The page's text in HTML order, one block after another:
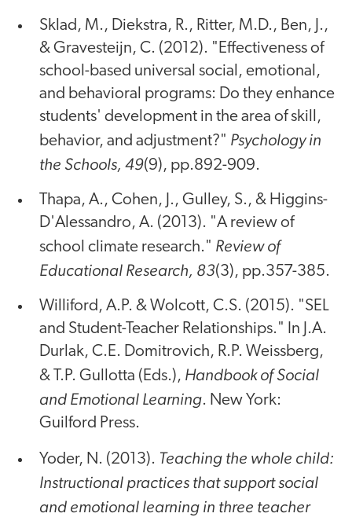
Sklad, M., Diekstra, R., Ritter, M.D., Ben, J.,
& Gravesteijn, C. (2012). "Effectiveness of
school-based universal social, emotional,
and behavioral programs: Do they enhance
students' development in the area of skill,
behavior, and adjustment?" Psychology in
the Schools, 49(9), pp.892-909.
Thapa, A., Cohen, J., Gulley, S., & Higgins-
D'Alessandro, A. (2013). "A review of
school climate research." Review of
Educational Research, 83(3), pp.357-385.
Williford, A.P. & Wolcott, C.S. (2015). "SEL
and Student-Teacher Relationships." In J.A.
Durlak, C.E. Domitrovich, R.P. Weissberg,
& T.P. Gullotta (Eds.), Handbook of Social
and Emotional Learning. New York:
Guilford Press.
Yoder, N. (2013). Teaching the whole child:
Instructional practices that support social
and emotional learning in three teacher